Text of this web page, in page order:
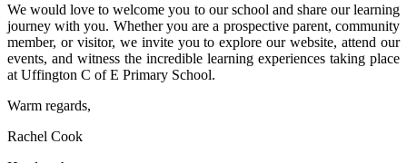
We would love to welcome you to our school and share our learning
journey with you. Whether you are a prospective parent, community
member, or visitor, we invite you to explore our website, attend our
events, and witness the incredible learning experiences taking place
at Uffington C of E Primary School.
Warm regards,
Rachel Cook